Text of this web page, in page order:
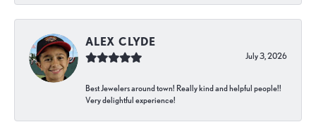
ALEX CLYDE
July 3, 2026
Best Jewelers around town! Really kind and helpful people!!
Very delightful experience!